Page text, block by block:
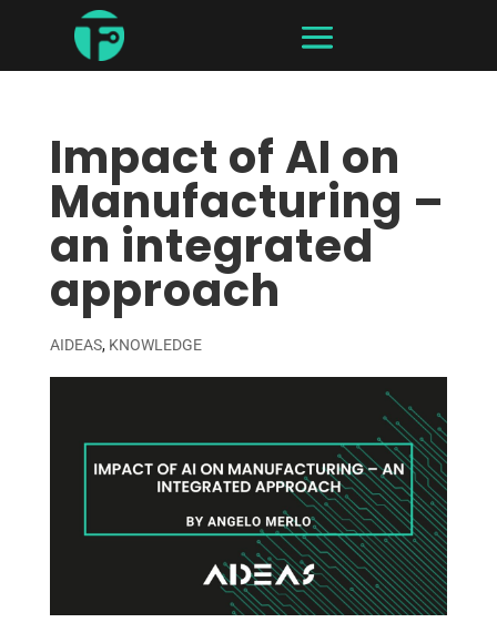
Impact of AI on
Manufacturing –
an integrated
approach
AIDEAS, KNOWLEDGE